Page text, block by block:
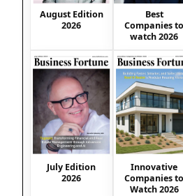
August Edition
2026
Best
Companies to
watch 2026
July Edition
2026
Innovative
Companies to
Watch 2026